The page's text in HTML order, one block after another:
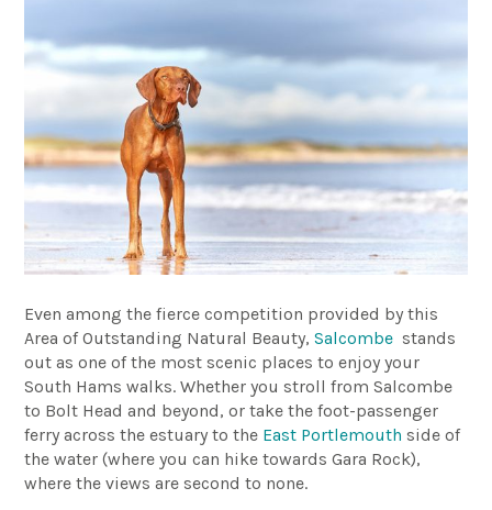
Even among the fierce competition provided by this
Area of Outstanding Natural Beauty,Salcombe stands
out as one of the most scenic places to enjoy your
South Hams walks. Whether you stroll from Salcombe
to Bolt Head and beyond, or take the foot-passenger
ferry across the estuary to the East Portlemouth side of
the water (where you can hike towards Gara Rock),
where the views are second to none.